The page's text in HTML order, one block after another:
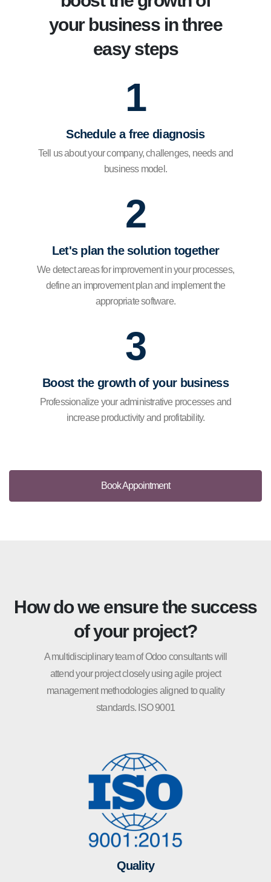
your business in three
easy steps
1
Schedule a free diagnosis
Tell us about your company, challenges, needs and
business model.
2
Let's plan the solution together
We detect areas for improvement in your processes,
define an improvement plan and implement the
appropriate software.
3
Boost the growth of your business
Professionalize your administrative processes and
increase productivity and profitability.
Book Appointment
How do we ensure the success
of your project?
A multidisciplinary team of Odoo consultants will
attend your project closely using agile project
management methodologies aligned to quality
standards. ISO 9001
Quality